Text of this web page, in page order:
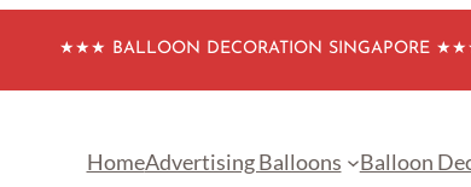
★★★ BALLOON DECORATION SINGAPORE
HomeAdvertising Balloons Balloon